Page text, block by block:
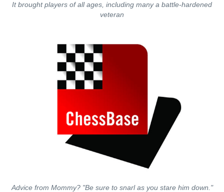
It brought players of all ages, including many a battle-hardened
veteran
Advice from Mommy? "Be sure to snarl as you stare him down."